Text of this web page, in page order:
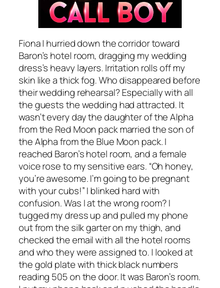
Fiona I hurried down the corridor toward
Baron’s hotel room, dragging my wedding
dress’s heavy layers. Irritation rolls off my
skin like a thick fog. Who disappeared before
their wedding rehearsal? Especially with all
the guests the wedding had attracted. It
wasn’t every day the daughter of the Alpha
from the Red Moon pack married the son of
the Alpha from the Blue Moon pack. I
reached Baron’s hotel room, and a female
voice rose to my sensitive ears. “Oh honey,
you’re awesome. I’m going to be pregnant
with your cubs!” I blinked hard with
confusion. Was I at the wrong room? I
tugged my dress up and pulled my phone
out from the silk garter on my thigh, and
checked the email with all the hotel rooms
and who they were assigned to. I looked at
the gold plate with thick black numbers
reading 505 on the door. It was Baron’s room.